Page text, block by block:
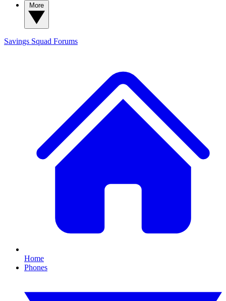
Savings Squad Forums
Home
Phones